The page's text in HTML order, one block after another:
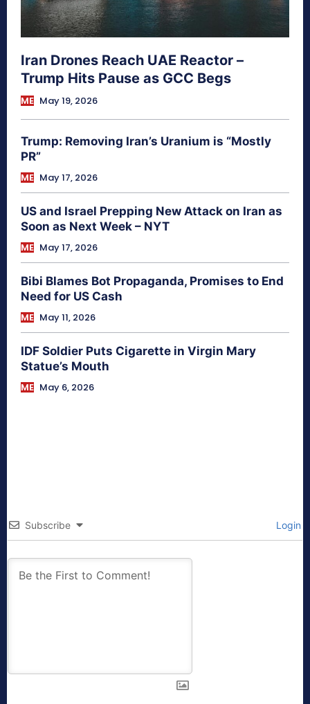
Iran Drones Reach UAE Reactor –
Trump Hits Pause as GCC Begs
ME May 19, 2026
Trump: Removing Iran’s Uranium is “Mostly
PR”
ME May 17, 2026
US and Israel Prepping New Attack on Iran as
Soon as Next Week – NYT
ME May 17, 2026
Bibi Blames Bot Propaganda, Promises to End
Need for US Cash
ME May 11, 2026
IDF Soldier Puts Cigarette in Virgin Mary
Statue’s Mouth
ME May 6, 2026
Subscribe Login